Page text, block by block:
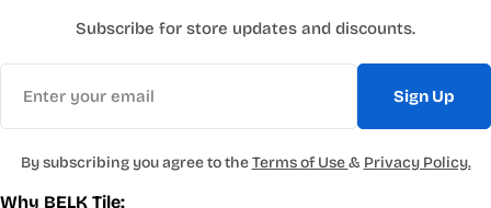
Why BELK Tile:
Subscribe for store updates and discounts.
Sign Up
By subscribing you agree to theTerms of Use& Privacy Policy.